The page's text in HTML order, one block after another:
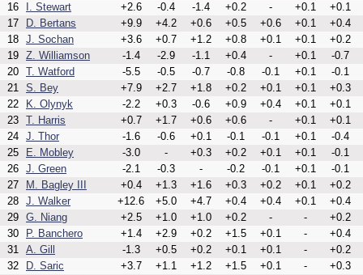
16
I. Stewart +2.6 -0.4 -1.4 +0.2 - +0.1
+0.1
17
D. Bertans +9.9 +4.2 +0.6 +0.5 +0.6 +0.1
+0.4
18 J. Sochan +3.6 +0.7 +1.2 +0.8 +0.1 +0.1
+0.2
19 Z. Williamson -1.4 -2.9 -1.1 +0.4 - +0.1
-0.7
20 T. Watford -5.5 -0.5 -0.7 -0.8 -0.1 +0.1
-0.1
21 S. Bey +7.9 +2.7 +1.8 +0.2 +0.1 +0.1
+0.3
22
K. Olynyk -2.2 +0.3 -0.6 +0.9 +0.4 +0.1
+0.1
23 T. Harris +0.7 +1.7 +0.6 +0.6 - +0.1
+0.1
24 J. Thor -1.6 -0.6 +0.1 -0.1 -0.1 +0.1
-0.4
25
E. Mobley -3.0 - +0.3 +0.2 +0.1 +0.1
-0.1
26 J. Green -2.1 -0.3 - -0.2 -0.1 +0.1
-0.1
27
M. Bagley III +0.4 +1.3 +1.6 +0.3 +0.2 +0.1
+0.2
28 J. Walker +12.6 +5.0 +4.7 +0.4 +0.4 +0.1
+0.4
29 G. Niang +2.5 +1.0 +1.0 +0.2 - -
+0.2
30
P. Banchero +1.4 +2.9 +0.2 +1.5 +0.1 -
+0.4
31 A. Gill -1.3 +0.5 +0.2 +0.1 +0.1 -
+0.2
32
D. Saric +3.7 +1.1 +1.2 +1.5 +0.1 -
+0.3